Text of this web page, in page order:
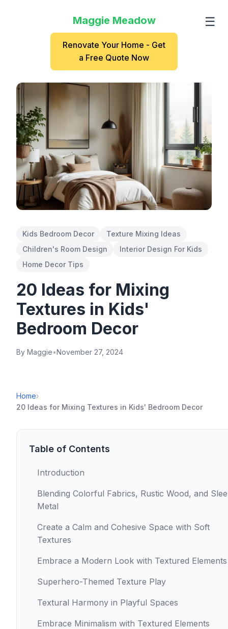
Maggie Meadow ☰
Renovate Your Home - Get
a Free Quote Now
Kids Bedroom Decor
Texture Mixing Ideas
Children's Room Design
Interior Design For Kids
Home Decor Tips
20 Ideas for Mixing
Textures in Kids'
Bedroom Decor
By Maggie•November 27, 2024
Home›
20 Ideas for Mixing Textures in Kids' Bedroom Decor
Table of Contents
Introduction
Blending Colorful Fabrics, Rustic Wood, and
Metal
Create a Calm and Cohesive Space with Soft
Textures
Embrace a Modern Look with Textured Elements
Superhero-Themed Texture Play
Textural Harmony in Playful Spaces
Embrace Minimalism with Textured Elements